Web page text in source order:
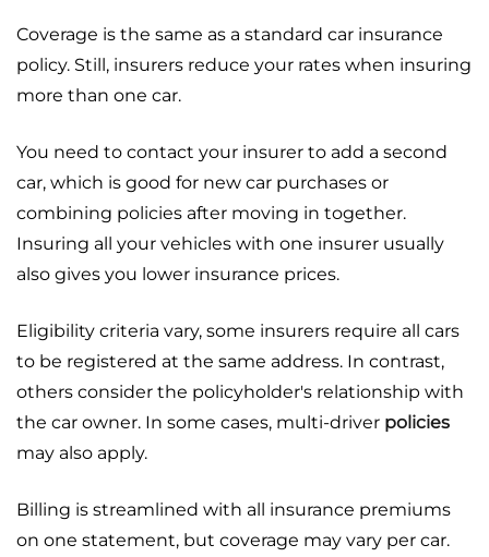
Coverage is the same as a standard car insurance
policy. Still, insurers reduce your rates when insuring
more than one car.
You need to contact your insurer to add a second
car, which is good for new car purchases or
combining policies after moving in together.
Insuring all your vehicles with one insurer usually
also gives you lower insurance prices.
Eligibility criteria vary, some insurers require all cars
to be registered at the same address. In contrast,
others consider the policyholder's relationship with
the car owner. In some cases, multi-driver policies
may also apply.
Billing is streamlined with all insurance premiums
on one statement, but coverage may vary per car.